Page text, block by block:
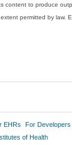
content to produce
permitted by law.
EHRs
For Developers
of Health